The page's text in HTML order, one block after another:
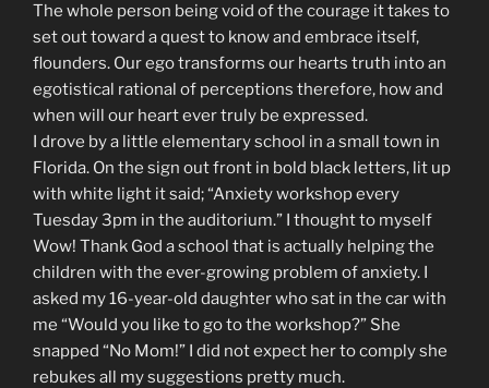
The whole person being void of the courage it takes to
set out toward a quest to know and embrace itself,
flounders. Our ego transforms our hearts truth into an
egotistical rational of perceptions therefore, how and
when will our heart ever truly be expressed.
I drove by a little elementary school in a small town in
Florida. On the sign out front in bold black letters, lit up
with white light it said; “Anxiety workshop every
Tuesday 3pm in the auditorium.” I thought to myself
Wow! Thank God a school that is actually helping the
children with the ever-growing problem of anxiety. I
asked my 16-year-old daughter who sat in the car with
me “Would you like to go to the workshop?” She
snapped “No Mom!” I did not expect her to comply she
rebukes all my suggestions pretty much.